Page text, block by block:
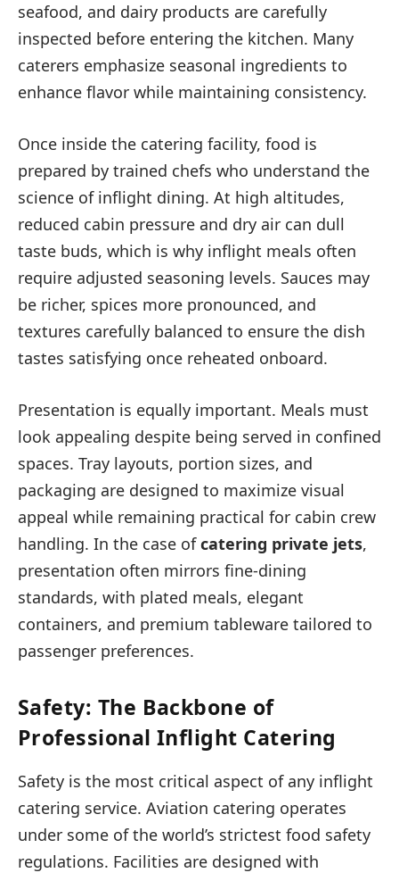
seafood, and dairy products are carefully
inspected before entering the kitchen. Many
caterers emphasize seasonal ingredients to
enhance flavor while maintaining consistency.
Once inside the catering facility, food is
prepared by trained chefs who understand the
science of inflight dining. At high altitudes,
reduced cabin pressure and dry air can dull
taste buds, which is why inflight meals often
require adjusted seasoning levels. Sauces may
be richer, spices more pronounced, and
textures carefully balanced to ensure the dish
tastes satisfying once reheated onboard.
Presentation is equally important. Meals must
look appealing despite being served in confined
spaces. Tray layouts, portion sizes, and
packaging are designed to maximize visual
appeal while remaining practical for cabin crew
handling. In the case ofcatering private jets,
presentation often mirrors fine-dining
standards, with plated meals, elegant
containers, and premium tableware tailored to
passenger preferences.
Safety: The Backbone of
Professional Inflight Catering
Safety is the most critical aspect of any inflight
catering service. Aviation catering operates
under some of the world’s strictest food safety
regulations. Facilities are designed with